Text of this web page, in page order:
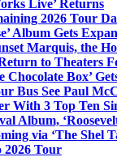
Live’ Returns
2026 Tour
Album Gets
Marquis, the
to Theaters
Chocolate Box’
Bus See Paul
With 3 Top Ten
Album,
via ‘The Shel
2026 Tour